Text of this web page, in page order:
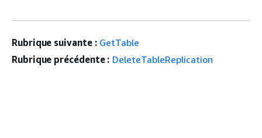
Rubrique suivante : GetTable
Rubrique précédente : DeleteTableReplication